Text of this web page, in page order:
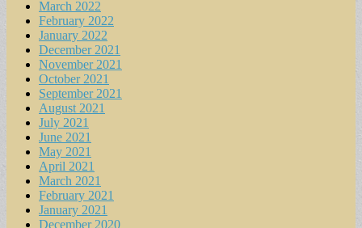
March 2022
February 2022
January 2022
December 2021
November 2021
October 2021
September 2021
August 2021
July 2021
June 2021
May 2021
April 2021
March 2021
February 2021
January 2021
December 2020